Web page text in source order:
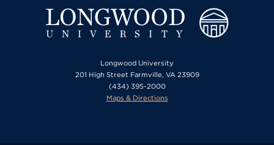
Longwood University
201 High Street Farmville, VA 23909
(434) 395-2000
Maps & Directions